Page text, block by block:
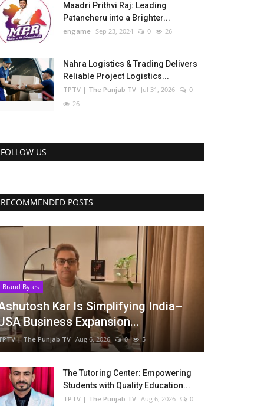
Maadri Prithvi Raj: Leading
Patancheru into a Brighter...
engame Sep 23, 2024 0 26
Nahra Logistics & Trading Delivers
Reliable Project Logistics...
TPTV | The Punjab TV Jul 31, 2026
0
26
FOLLOW US
RECOMMENDED POSTS
Brand Bytes
Kar Is Simplifying India–
Business Expansion...
| The Punjab TV Aug 6, 2026 0 5
The Tutoring Center: Empowering
Students with Quality Education...
TPTV | The Punjab TV Aug 6, 2026 0